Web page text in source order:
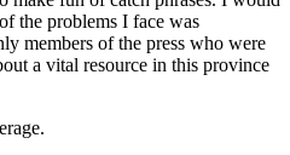
the problems I face was
members of the press who were
a vital resource in this province